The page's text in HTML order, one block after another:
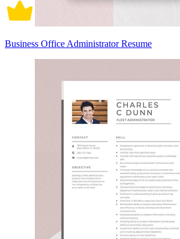
Business Office Administrator Resume